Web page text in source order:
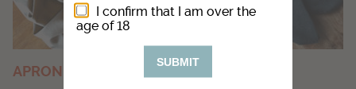
APRON SOCKS
I confirm that I am over the
age of 18
SUBMIT